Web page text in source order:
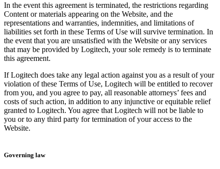
In the event this agreement is terminated, the restrictions regarding
Content or materials appearing on the Website, and the
representations and warranties, indemnities, and limitations of
liabilities set forth in these Terms of Use will survive termination. In
the event that you are unsatisfied with the Website or any services
that may be provided by Logitech, your sole remedy is to terminate
this agreement.
If Logitech does take any legal action against you as a result of your
violation of these Terms of Use, Logitech will be entitled to recover
from you, and you agree to pay, all reasonable attorneys’ fees and
costs of such action, in addition to any injunctive or equitable relief
granted to Logitech. You agree that Logitech will not be liable to
you or to any third party for termination of your access to the
Website.
Governing law